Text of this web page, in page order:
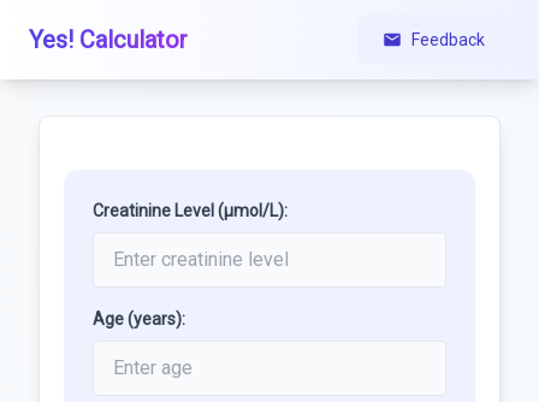
Yes! Calculator Feedback
Creatinine Level (µmol/L):
Age (years):